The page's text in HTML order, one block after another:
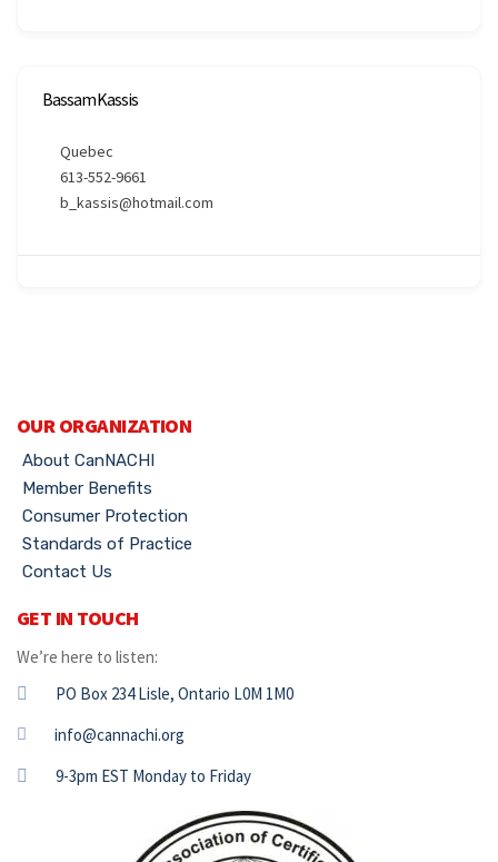
Bassam Kassis
Quebec
613-552-9661
b_kassis@hotmail.com
OUR ORGANIZATION
About CanNACHI
Member Benefits
Consumer Protection
Standards of Practice
Contact Us
GET IN TOUCH
We’re here to listen:
PO Box 234 Lisle, Ontario L0M 1M0
info@cannachi.org
9-3pm EST Monday to Friday